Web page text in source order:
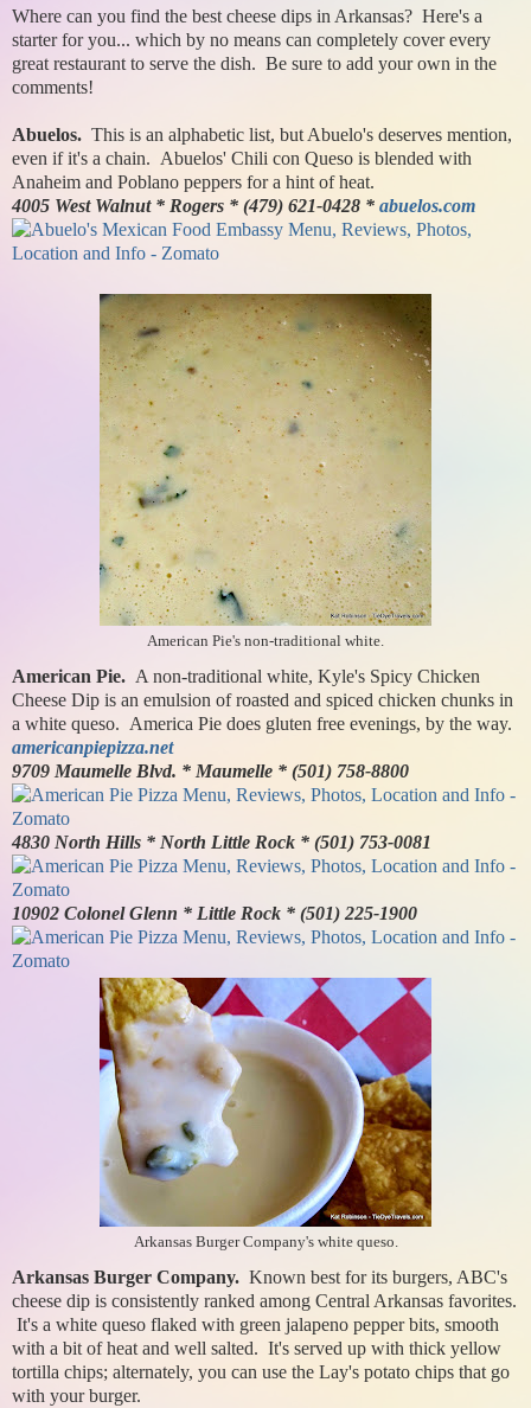
Where can you find the best cheese dips in Arkansas? Here's a
starter for you... which by no means can completely cover every
great restaurant to serve the dish. Be sure to add your own in the
comments!
Abuelos. This is an alphabetic list, but Abuelo's deserves mention,
even if it's a chain. Abuelos' Chili con Queso is blended with
Anaheim and Poblano peppers for a hint of heat.
4005 West Walnut * Rogers * (479) 621-0428 * abuelos.com
American Pie's non-traditional white.
American Pie. A non-traditional white, Kyle's Spicy Chicken
Cheese Dip is an emulsion of roasted and spiced chicken chunks in
a white queso. America Pie does gluten free evenings, by the way.
americanpiepizza.net
9709 Maumelle Blvd. * Maumelle * (501) 758-8800
4830 North Hills * North Little Rock * (501) 753-0081
10902 Colonel Glenn * Little Rock * (501) 225-1900
Arkansas Burger Company's white queso.
Arkansas Burger Company. Known best for its burgers, ABC's
cheese dip is consistently ranked among Central Arkansas favorites.
It's a white queso flaked with green jalapeno pepper bits, smooth
with a bit of heat and well salted. It's served up with thick yellow
tortilla chips; alternately, you can use the Lay's potato chips that go
with your burger.